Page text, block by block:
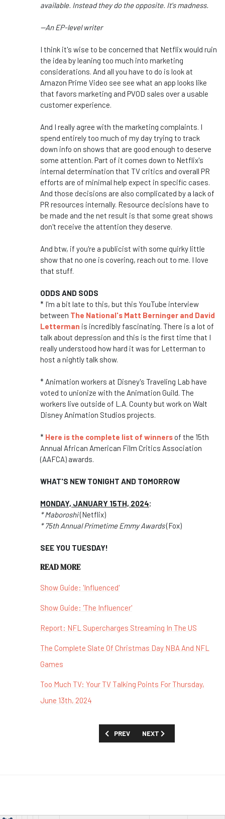
available. Instead they do the opposite. It's madness.
--An EP-level writer
I think it's wise to be concerned that Netflix would ruin
the idea by leaning too much into marketing
considerations. And all you have to do is look at
Amazon Prime Video see see what an app looks like
that favors marketing and PVOD sales over a usable
customer experience.
And I really agree with the marketing complaints. I
spend entirely too much of my day trying to track
down info on shows that are good enough to deserve
some attention. Part of it comes down to Netflix's
internal determination that TV critics and overall PR
efforts are of minimal help expect in specific cases.
And those decisions are also complicated by a lack of
PR resources internally. Resource decisions have to
be made and the net result is that some great shows
don't receive the attention they deserve.
And btw, if you're a publicist with some quirky little
show that no one is covering, reach out to me. I love
that stuff.
ODDS AND SODS
* I'm a bit late to this, but this YouTube interview
between The National's Matt Berninger and David
Letterman is incredibly fascinating. There is a lot of
talk about depression and this is the first time that I
really understood how hard it was for Letterman to
host a nightly talk show.
* Animation workers at Disney's Traveling Lab have
voted to unionize with the Animation Guild. The
workers live outside of L.A. County but work on Walt
Disney Animation Studios projects.
* Here is the complete list of winners of the 15th
Annual African American Film Critics Association
(AAFCA) awards.
WHAT'S NEW TONIGHT AND TOMORROW
MONDAY, JANUARY 15TH, 2024:
* Maboroshi(Netflix)
* 75th Annual Primetime Emmy Awards(Fox)
SEE YOU TUESDAY!
READ MORE
Show Guide: 'Influenced'
Show Guide: 'The Influencer'
Report: NFL Supercharges Streaming In The US
The Complete Slate Of Christmas Day NBA And NFL
Games
Too Much TV: Your TV Talking Points For Thursday,
June 13th, 2024
PREVIOUS ARTICLE: TOO MUCH TV:
PREV NEXT ARTICLE: TOO
NEXT